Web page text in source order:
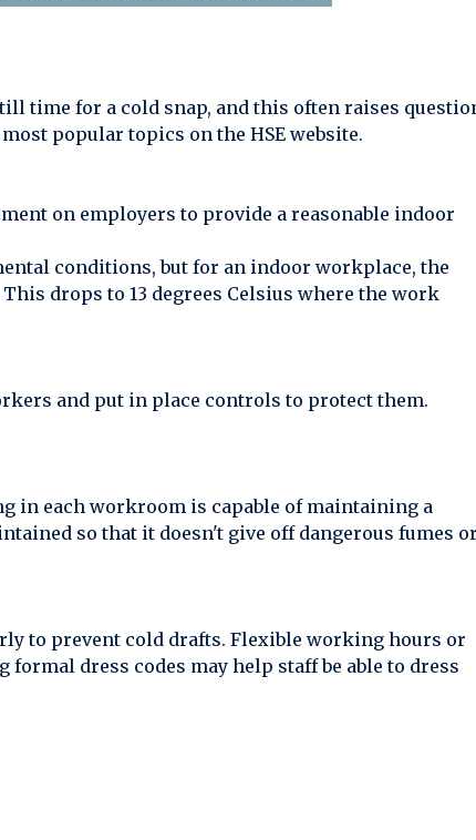
time for a cold snap, and this often raises
popular topics on the HSE website.
on employers to provide a reasonable indoor
conditions, but for an indoor workplace, the
drops to 13 degrees Celsius where the work
and put in place controls to protect them.
in each workroom is capable of maintaining a
so that it doesn't give off dangerous fumes or
to prevent cold drafts. Flexible working hours or
dress codes may help staff be able to dress